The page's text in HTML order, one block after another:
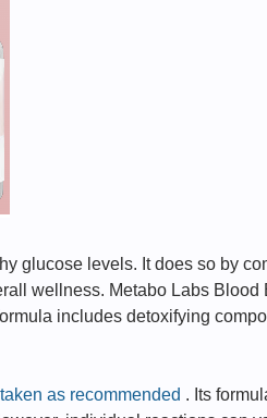
glucose levels. It does so by
wellness. Metabo Labs Blood
includes detoxifying
taken as recommended . Its